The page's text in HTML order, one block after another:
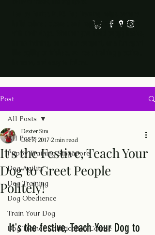
build calmer, clearer, and happier relationships
Post
All Posts
Puppy Training Singapore
Dog Agility
Dog Training
Dog Obedience
Train Your Dog
Dog Trainer Certification Course
All Posts
It's the Festive, Teach Your
Dog to Greet People
Politely!
Dexter Sim
Dec 7, 2017 2 min read
It's the festive, Teach Your Dog to